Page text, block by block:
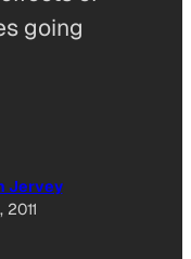
going
Jervey